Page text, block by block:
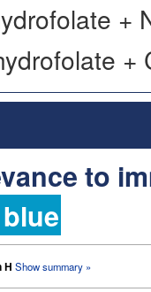
+
+
to
H Show summary »